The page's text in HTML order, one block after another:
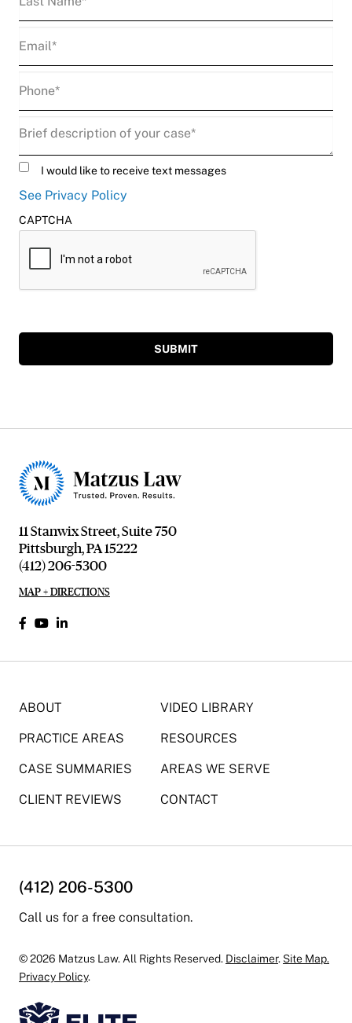
UntitledI would like to receive text messages
See Privacy Policy
CAPTCHA
SUBMIT
11 Stanwix Street, Suite 750
Pittsburgh, PA 15222
(412) 206-5300
MAP + DIRECTIONS
ABOUT VIDEO LIBRARY
PRACTICE AREAS RESOURCES
CASE SUMMARIES AREAS WE SERVE
CLIENT REVIEWS CONTACT
(412) 206-5300
Call us for a free consultation.
© 2026 Matzus Law. All Rights Reserved. Disclaimer. Site Map.
Privacy Policy.